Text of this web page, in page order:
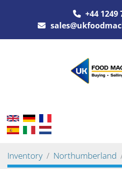
+44 1249
Inventory Northumberland